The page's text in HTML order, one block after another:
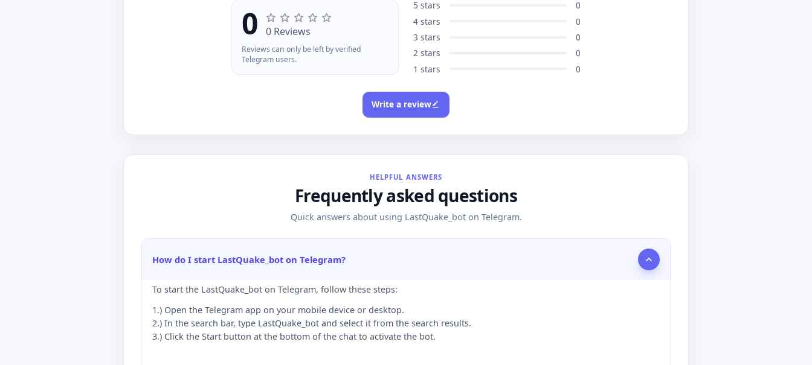
just one alert away!
0 0 Reviews
Reviews can only be left by verified
Telegram users.
5 stars
0
4 stars
0
3 stars
0
2 stars
0
1 stars
0
Write a review
HELPFUL ANSWERS
Frequently asked questions
Quick answers about using LastQuake_bot on Telegram.
How do I start LastQuake_bot on Telegram?
To start the LastQuake_bot on Telegram, follow these steps:
1.) Open the Telegram app on your mobile device or desktop.
2.) In the search bar, type LastQuake_bot and select it from the search results.
3.) Click the Start button at the bottom of the chat to activate the bot.